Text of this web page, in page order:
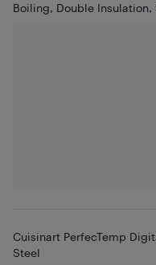
Boiling, Double
Cuisinart PerfecTemp
Steel